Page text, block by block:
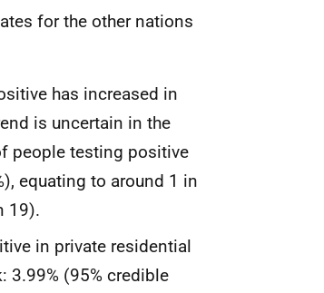
for the other nations
has increased in
is uncertain in the
people testing positive
equating to around 1 in
19).
in private residential
3.99% (95% credible